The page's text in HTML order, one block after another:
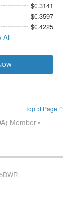
$0.3141
$0.3597
$0.4225
All
Top of Page ↑
Member •